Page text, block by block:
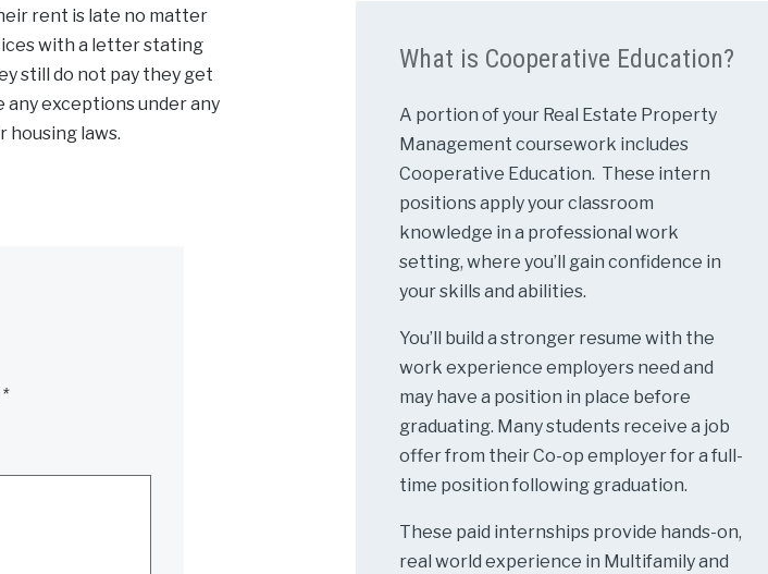
rent is late no matter
with a letter stating
still do not pay they get
exceptions under any
housing laws.
*
What is Cooperative Education?
A portion of your Real Estate Property
Management coursework includes
Cooperative Education. These intern
positions apply your classroom
knowledge in a professional work
setting, where you’ll gain confidence in
your skills and abilities.
You’ll build a stronger resume with the
work experience employers need and
may have a position in place before
graduating. Many students receive a job
offer from their Co-op employer for a full-
time position following graduation.
These paid internships provide hands-on,
real world experience in Multifamily and